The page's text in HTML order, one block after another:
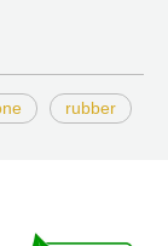
rubber